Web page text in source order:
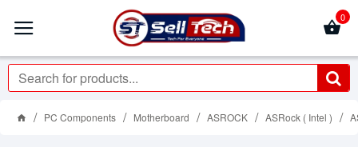
0
PC Components Motherboard ASROCK ASRock ( Intel )